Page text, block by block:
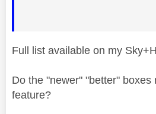
Full list available on my
Do the "newer" "better" boxes
feature?